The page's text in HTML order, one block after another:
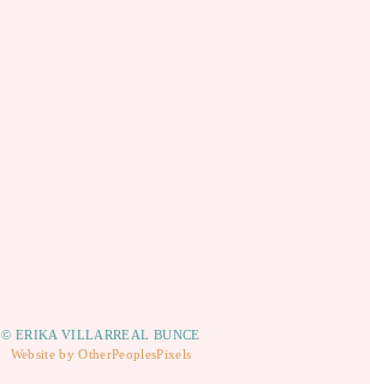
© ERIKA VILLARREAL BUNCE
Website by OtherPeoplesPixels